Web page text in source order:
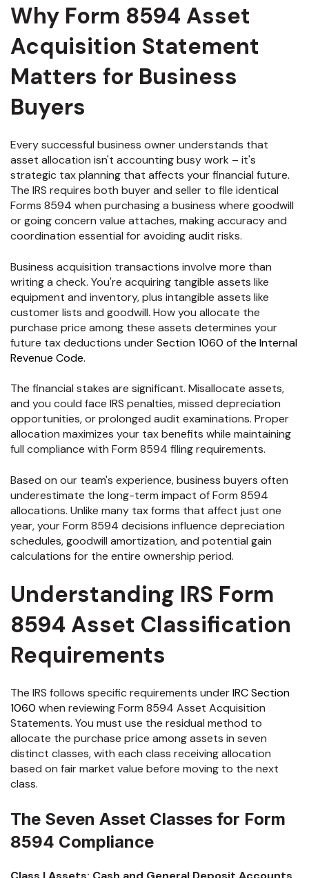
Why Form 8594 Asset
Acquisition Statement
Matters for Business
Buyers
Every successful business owner understands that
asset allocation isn't accounting busy work – it's
strategic tax planning that affects your financial future.
The IRS requires both buyer and seller to file identical
Forms 8594 when purchasing a business where goodwill
or going concern value attaches, making accuracy and
coordination essential for avoiding audit risks.
Business acquisition transactions involve more than
writing a check. You're acquiring tangible assets like
equipment and inventory, plus intangible assets like
customer lists and goodwill. How you allocate the
purchase price among these assets determines your
future tax deductions underSection 1060 of the Internal
Revenue Code.
The financial stakes are significant. Misallocate assets,
and you could face IRS penalties, missed depreciation
opportunities, or prolonged audit examinations. Proper
allocation maximizes your tax benefits while maintaining
full compliance with Form 8594 filing requirements.
Based on our team's experience, business buyers often
underestimate the long-term impact of Form 8594
allocations. Unlike many tax forms that affect just one
year, your Form 8594 decisions influence depreciation
schedules, goodwill amortization, and potential gain
calculations for the entire ownership period.
Understanding IRS Form
8594 Asset Classification
Requirements
The IRS follows specific requirements underIRC Section
1060 when reviewing Form 8594 Asset Acquisition
Statements. You must use the residual method to
allocate the purchase price among assets in seven
distinct classes, with each class receiving allocation
based on fair market value before moving to the next
class.
The Seven Asset Classes for Form
8594 Compliance